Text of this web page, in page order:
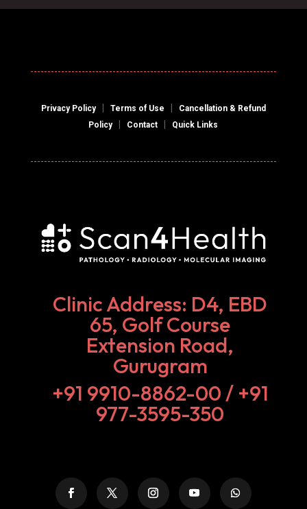
Privacy Policy| Terms of Use
Cancellation & Refund
Policy| Contact Quick Links
Clinic Address: D4, EBD
65, Golf Course
Extension Road,
Gurugram
+91 9910-8862-00‬ / +91
977-3595-350